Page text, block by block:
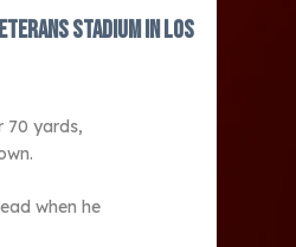
Stadium in Los
70 yards,
when he